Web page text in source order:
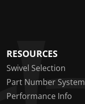
RESOURCES
Swivel Selection
Part Number System
Performance Info